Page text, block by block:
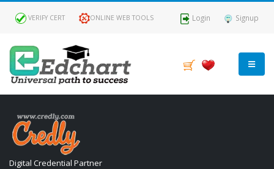
VERIFY CERT ONLINE WEB TOOLS Login Signup
Digital Credential Partner